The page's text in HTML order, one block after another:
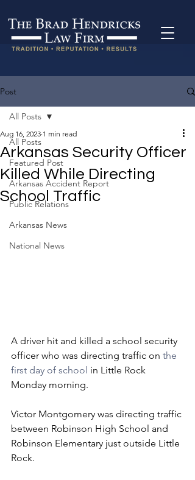
Post
All Posts
Featured Post
Arkansas Accident Report
Public Relations
Arkansas News
National News
All Posts
Arkansas Security Officer
Killed While Directing
School Traffic
Aug 16, 2023 1 min read
A driver hit and killed a school security
officer who was directing traffic on the
first day of school in Little Rock
Monday morning.
Victor Montgomery was directing traffic
between Robinson High School and
Robinson Elementary just outside Little
Rock.